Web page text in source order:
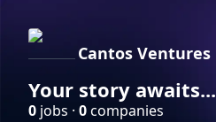
Cantos Ventures
Your story awaits...
0 jobs · 0companies